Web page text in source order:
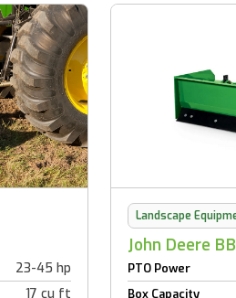
23-45 hp
17 cu ft
Landscape
John Deere
PTO Power
Box Capacity